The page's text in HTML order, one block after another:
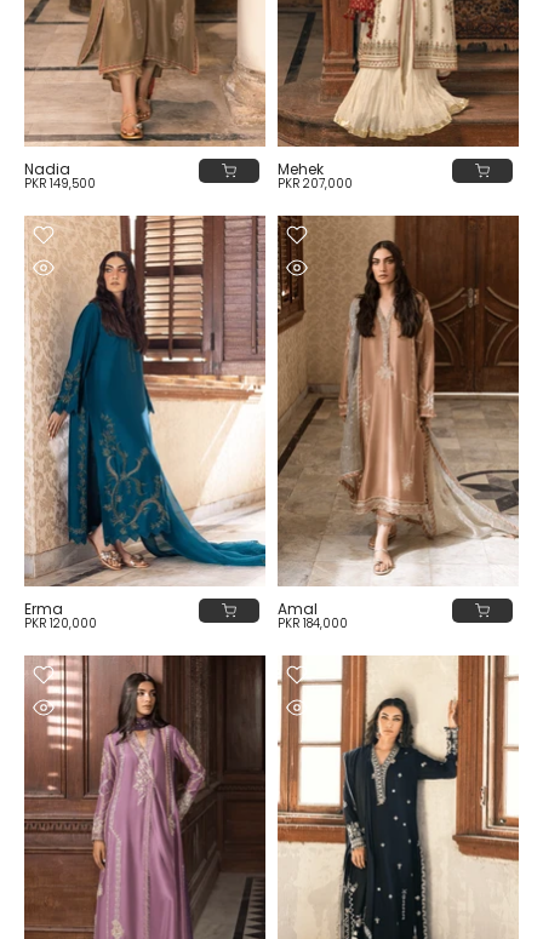
Nadia
PKR 149,500
Mehek
PKR 207,000
Erma
PKR 120,000
Amal
PKR 184,000